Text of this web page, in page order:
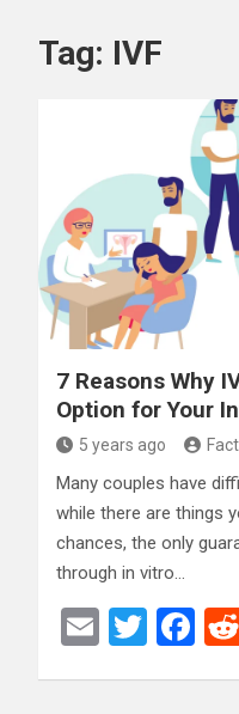
Tag: IVF
7 Reasons Why
Option for Your
5 years ago
Many couples have
while there are things
chances, the only
through in vitro…
E
T
F